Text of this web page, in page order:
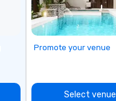
Promote your venue
Select venue